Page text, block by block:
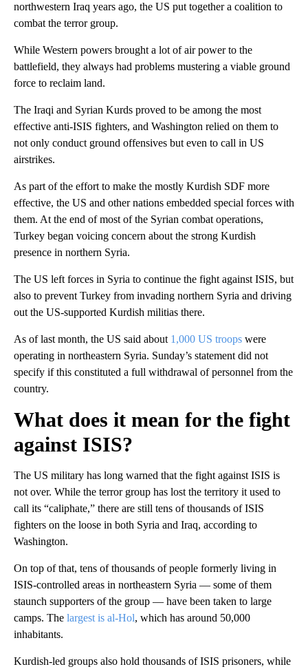
northwestern Iraq years ago, the US put together a coalition to
combat the terror group.
While Western powers brought a lot of air power to the
battlefield, they always had problems mustering a viable ground
force to reclaim land.
The Iraqi and Syrian Kurds proved to be among the most
effective anti-ISIS fighters, and Washington relied on them to
not only conduct ground offensives but even to call in US
airstrikes.
As part of the effort to make the mostly Kurdish SDF more
effective, the US and other nations embedded special forces with
them. At the end of most of the Syrian combat operations,
Turkey began voicing concern about the strong Kurdish
presence in northern Syria.
The US left forces in Syria to continue the fight against ISIS, but
also to prevent Turkey from invading northern Syria and driving
out the US-supported Kurdish militias there.
As of last month, the US said about 1,000 US troops were
operating in northeastern Syria. Sunday’s statement did not
specify if this constituted a full withdrawal of personnel from the
country.
What does it mean for the fight
against ISIS?
The US military has long warned that the fight against ISIS is
not over. While the terror group has lost the territory it used to
call its “caliphate,” there are still tens of thousands of ISIS
fighters on the loose in both Syria and Iraq, according to
Washington.
On top of that, tens of thousands of people formerly living in
ISIS-controlled areas in northeastern Syria — some of them
staunch supporters of the group — have been taken to large
camps. The largest is al-Hol, which has around 50,000
inhabitants.
Kurdish-led groups also hold thousands of ISIS prisoners, while